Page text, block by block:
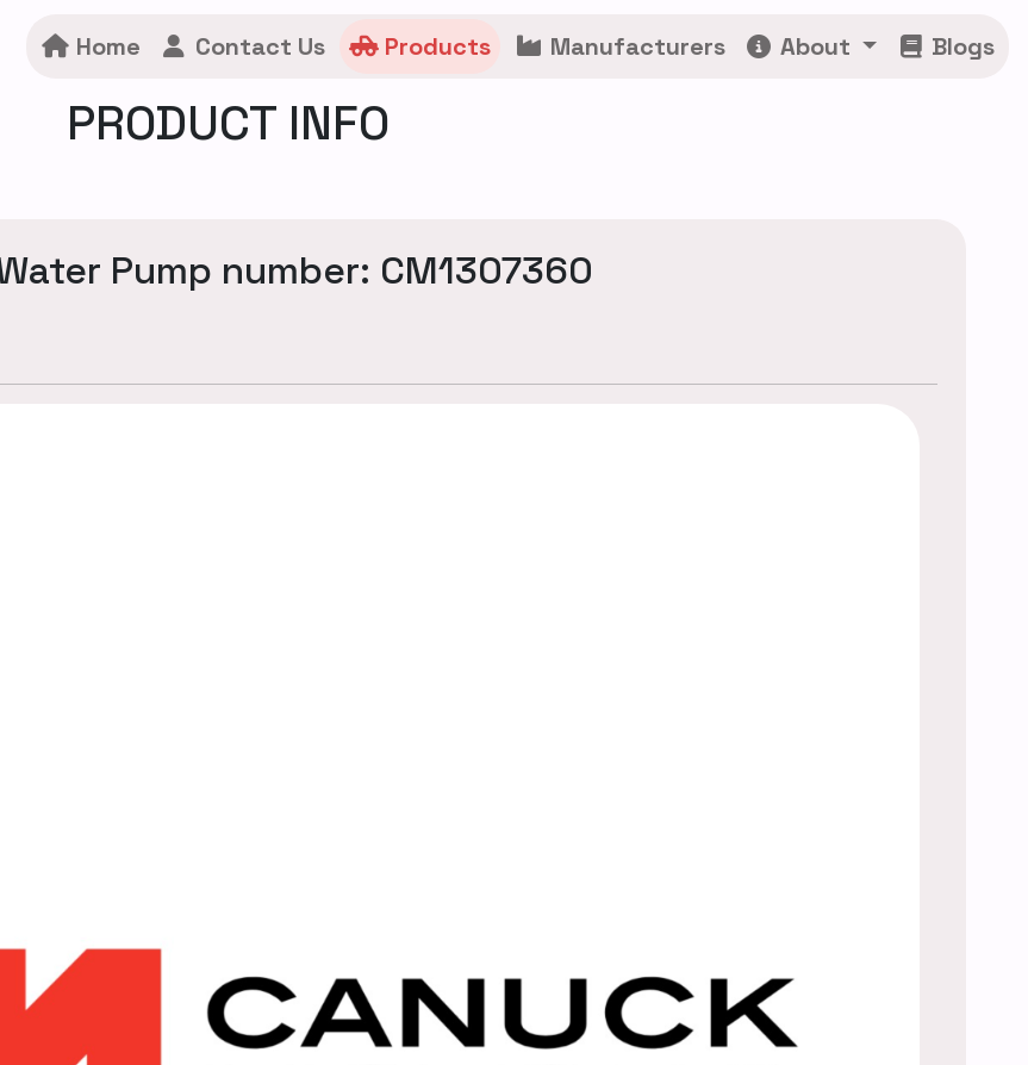
Home Contact Us Products Manufacturers About Blogs
PRODUCT INFO
Pump number: CM1307360